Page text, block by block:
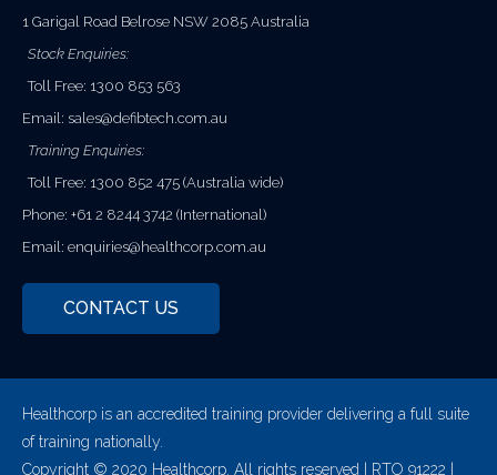
1 Garigal Road Belrose NSW 2085 Australia
Stock Enquiries:
Toll Free: 1300 853 563
Email: sales@defibtech.com.au
Training Enquiries:
Toll Free: 1300 852 475 (Australia wide)
Phone: +61 2 8244 3742 (International)
Email: enquiries@healthcorp.com.au
CONTACT US
Healthcorp is an accredited training provider delivering a full suite
of training nationally.
Copyright © 2020 Healthcorp. All rights reserved | RTO 91222 |